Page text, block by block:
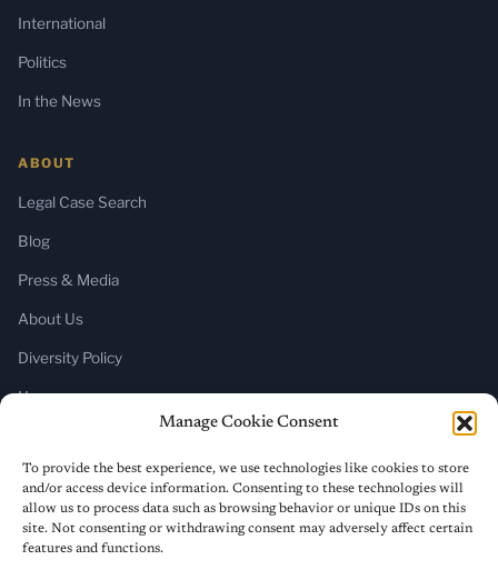
Manage Cookie Consent
To provide the best experience, we use technologies like cookies to store
and/or access device information. Consenting to these technologies will
allow us to process data such as browsing behavior or unique IDs on this
site. Not consenting or withdrawing consent may adversely affect certain
features and functions.
International
Politics
In the News
ABOUT
Legal Case Search
Blog
Press & Media
About Us
Diversity Policy
Home
SUBSCRIBE
Newsletter (Substack)
RSS Feed